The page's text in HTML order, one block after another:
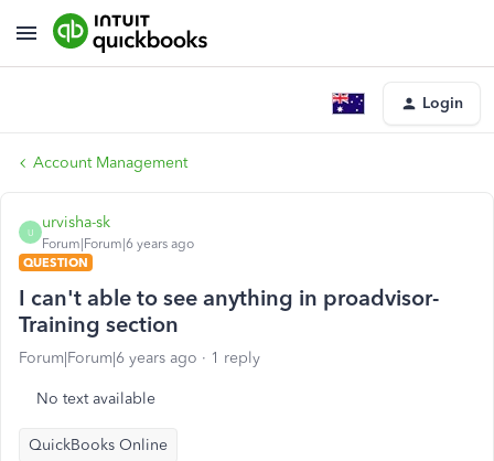
Login
Account Management
U
urvisha-sk
Forum|Forum|6 years ago
QUESTION
I can't able to see anything in proadvisor-
Training section
Forum|Forum|6 years ago 1 reply
No text available
QuickBooks Online